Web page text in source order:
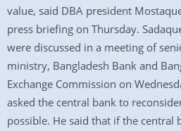
value, said DBA president
press briefing on Thursday.
were discussed in a meeting of
ministry, Bangladesh Bank and
Exchange Commission on
asked the central bank to
possible. He said that if the central